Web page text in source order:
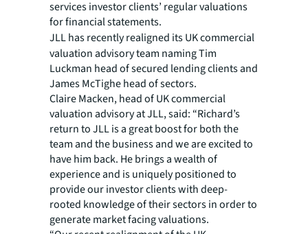
services investor clients’ regular valuations
for financial statements.
JLL has recently realigned itsUK commercial
valuation advisory team naming Tim
Luckman head of secured lending clients and
James McTighe head of sectors.
Claire Macken, head of UK commercial
valuation advisory at JLL, said: “Richard’s
return to JLL is a great boost for both the
team and the business and we are excited to
have him back. He brings a wealth of
experience and is uniquely positioned to
provide our investor clients with deep-
rooted knowledge of their sectors in order to
generate market facing valuations.